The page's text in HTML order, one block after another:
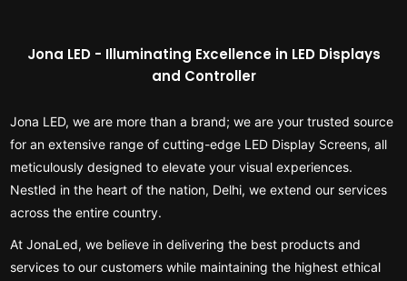
Jona LED - Illuminating Excellence in LED Displays
and Controller
Jona LED, we are more than a brand; we are your trusted source
for an extensive range of cutting-edge LED Display Screens, all
meticulously designed to elevate your visual experiences.
Nestled in the heart of the nation, Delhi, we extend our services
across the entire country.
At JonaLed, we believe in delivering the best products and
services to our customers while maintaining the highest ethical